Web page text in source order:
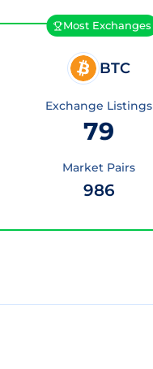
Most Exchanges
BTC
Exchange Listings
79
Market Pairs
986